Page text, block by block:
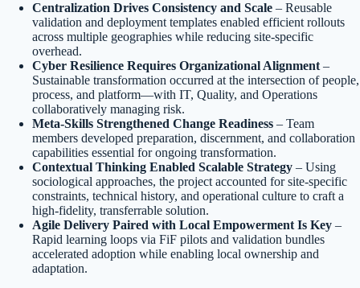
Centralization Drives Consistency and Scale – Reusable
validation and deployment templates enabled efficient rollouts
across multiple geographies while reducing site-specific
overhead.
Cyber Resilience Requires Organizational Alignment –
Sustainable transformation occurred at the intersection of people,
process, and platform—with IT, Quality, and Operations
collaboratively managing risk.
Meta-Skills Strengthened Change Readiness – Team
members developed preparation, discernment, and collaboration
capabilities essential for ongoing transformation.
Contextual Thinking Enabled Scalable Strategy – Using
sociological approaches, the project accounted for site-specific
constraints, technical history, and operational culture to craft a
high-fidelity, transferrable solution.
Agile Delivery Paired with Local Empowerment Is Key –
Rapid learning loops via FiF pilots and validation bundles
accelerated adoption while enabling local ownership and
adaptation.